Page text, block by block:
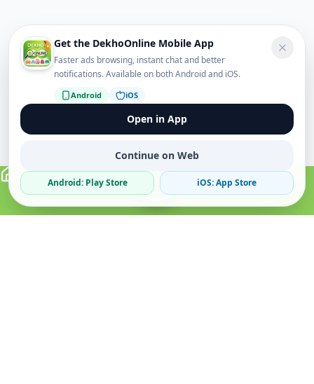
Get the DekhoOnline Mobile App
Faster ads browsing, instant chat and better
notifications. Available on both Android and iOS.
Android iOS
Open in App
Continue on Web
Android: Play Store iOS: App Store